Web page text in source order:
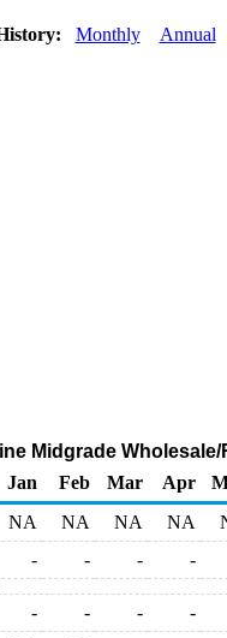
Monthly Annual
Midgrade
Jan Feb Mar Apr
NA NA NA NA
- - - -
- - -
-